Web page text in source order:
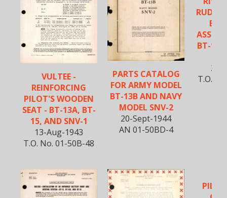
VULTEE -
REINFORCING
PILOT'S WOODEN
SEAT - BT-13A, BT-
15, AND SNV-1
13-Aug-1943
T.O. No. 01-50B-48
PARTS CATALOG
FOR ARMY MODEL
BT-13B AND NAVY
MODEL SNV-2
20-Sept-1944
AN 01-50BD-4
BT-13,
2-
T.O.